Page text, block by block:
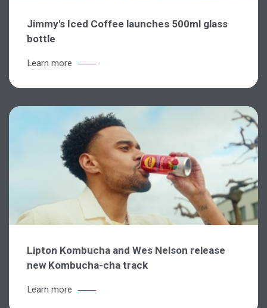
Jimmy's Iced Coffee launches 500ml glass
bottle
Learn more
Lipton Kombucha and Wes Nelson release
new Kombucha-cha track
Learn more